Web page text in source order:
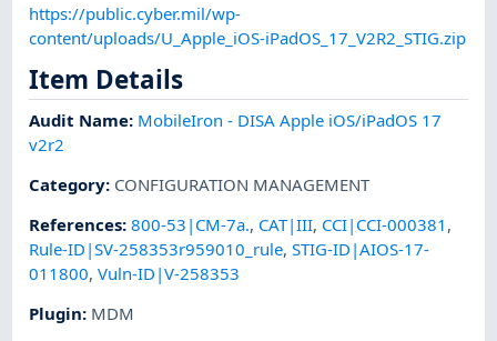
https://public.cyber.mil/wp-
content/uploads/U_Apple_iOS-iPadOS_17_V2R2_STIG.zip
Item Details
Audit Name: MobileIron - DISA Apple iOS/iPadOS 17
v2r2
Category: CONFIGURATION MANAGEMENT
References:800-53|CM-7a., CAT|III, CCI|CCI-000381 ,
Rule-ID|SV-258353r959010_rule,STIG-ID|AIOS-17-
011800,Vuln-ID|V-258353
Plugin: MDM